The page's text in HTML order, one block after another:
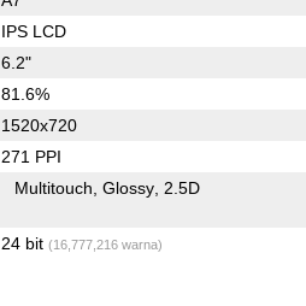
IPS LCD
6.2"
81.6%
1520x720
271 PPI
Multitouch Glossy 2.5D
24 bit (16,777,216 warna)